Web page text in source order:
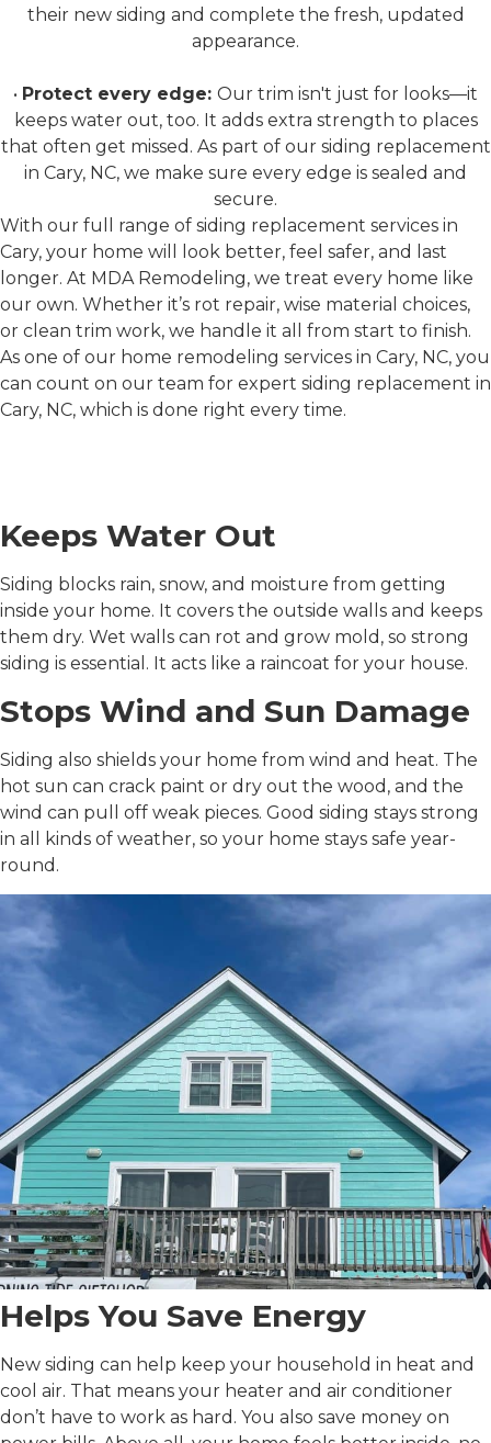
their new siding and complete the fresh, updated
appearance.
• Protect every edge: Our trim isn't just for looks—it
keeps water out, too. It adds extra strength to places
that often get missed. As part of our siding replacement
in Cary, NC, we make sure every edge is sealed and
secure.
With our full range of siding replacement services in
Cary, your home will look better, feel safer, and last
longer. At MDA Remodeling, we treat every home like
our own. Whether it’s rot repair, wise material choices,
or clean trim work, we handle it all from start to finish.
As one of our home remodeling services in Cary, NC, you
can count on our team for expert siding replacement in
Cary, NC, which is done right every time.
Keeps Water Out
Siding blocks rain, snow, and moisture from getting
inside your home. It covers the outside walls and keeps
them dry. Wet walls can rot and grow mold, so strong
siding is essential. It acts like a raincoat for your house.
Stops Wind and Sun Damage
Siding also shields your home from wind and heat. The
hot sun can crack paint or dry out the wood, and the
wind can pull off weak pieces. Good siding stays strong
in all kinds of weather, so your home stays safe year-
round.
Helps You Save Energy
New siding can help keep your household in heat and
cool air. That means your heater and air conditioner
don’t have to work as hard. You also save money on